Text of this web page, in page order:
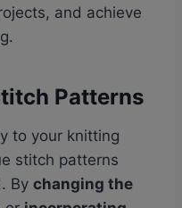
and achieve
Patterns
to your knitting
stitch patterns
By changing the